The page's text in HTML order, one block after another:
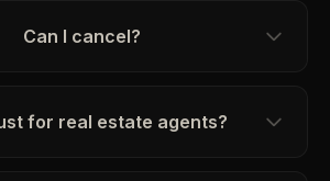
Can I cancel?
for real estate agents?